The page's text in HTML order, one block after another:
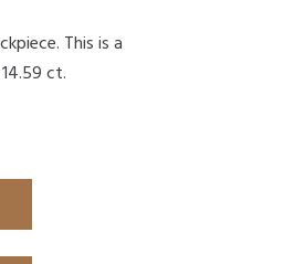
This is a
ct.